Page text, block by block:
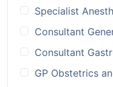
Specialist
Consultant
Consultant
GP Obstetrics